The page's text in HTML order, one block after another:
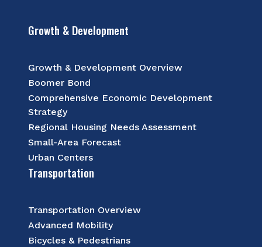
Growth & Development
Growth & Development Overview
Boomer Bond
Comprehensive Economic Development
Strategy
Regional Housing Needs Assessment
Small-Area Forecast
Urban Centers
Transportation
Transportation Overview
Advanced Mobility
Bicycles & Pedestrians